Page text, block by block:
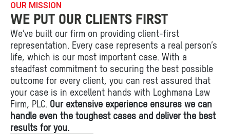
OUR MISSION
WE PUT OUR CLIENTS FIRST
We’ve built our firm on providing client-first
representation. Every case represents a real person’s
life, which is our most important case. With a
steadfast commitment to securing the best possible
outcome for every client, you can rest assured that
your case is in excellent hands with Loghmana Law
Firm, PLC. Our extensive experience ensures we can
handle even the toughest cases and deliver the best
results for you.